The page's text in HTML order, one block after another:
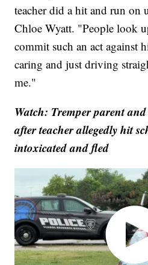
teacher did a hit and run on
Chloe Wyatt. "People look
commit such an act against
caring and just driving
me."
Watch: Tremper parent
after teacher allegedly hit
intoxicated and fled